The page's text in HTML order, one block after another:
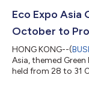
Industries
Hub showcases a
Eco Expo Asia
October to
HONG KONG--(
Asia, themed
held from 28 to 31